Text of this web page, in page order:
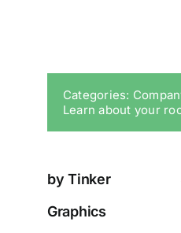
Categories:
Learn about your
by Tinker
Graphics